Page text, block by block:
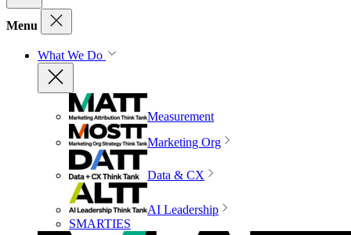
Menu
What We Do
Measurement
Marketing Org
Data & CX
AI Leadership
SMARTIES